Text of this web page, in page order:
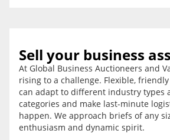
Sell your business
At Global Business Auctioneers and
rising to a challenge. Flexible,
can adapt to different industry types
categories and make last-minute
happen. We approach briefs of any
enthusiasm and dynamic spirit.